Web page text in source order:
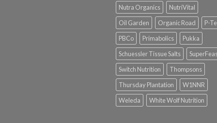
Nutra Organics
NutriVital
Oil Garden
Organic Road
P-
PBCo
Primabolics
Pukka
Schuessler Tissue Salts
Switch Nutrition
Thompsons
Thursday Plantation
W1NNR
Weleda
White Wolf Nutrition